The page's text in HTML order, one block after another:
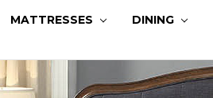
MATTRESSES DINING